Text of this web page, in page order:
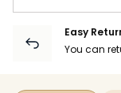
Easy
You can